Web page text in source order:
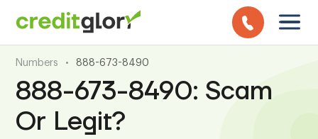
Numbers • 888-673-8490
888-673-8490: Scam
Or Legit?